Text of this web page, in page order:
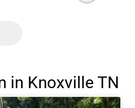
in Knoxville TN